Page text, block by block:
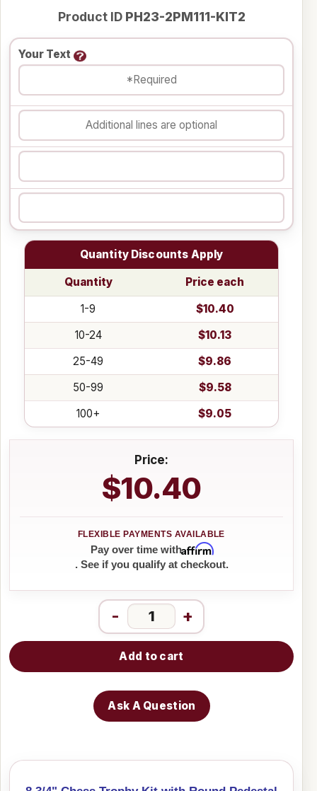
Product ID PH23-2PM111-KIT2
Your Text
Quantity Discounts Apply
Quantity
Price each
1-9
$10.40
10-24
$10.13
25-49
$9.86
50-99
$9.58
100+
$9.05
Price:
$10.40
Pay over time withAffirm
. See if you qualify at checkout.
- +
Add to cart
Ask A Question